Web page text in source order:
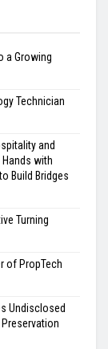
a Growing
Technician
and
Hands with
Build Bridges
Turning
of PropTech
Undisclosed